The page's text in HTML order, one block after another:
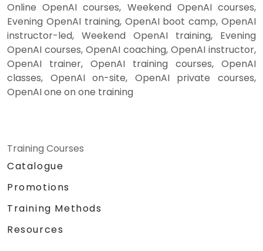
Online OpenAI courses, Weekend OpenAI courses,
Evening OpenAI training, OpenAI boot camp, OpenAI
instructor-led, Weekend OpenAI training, Evening
OpenAI courses, OpenAI coaching, OpenAI instructor,
OpenAI trainer, OpenAI training courses, OpenAI
classes, OpenAI on-site, OpenAI private courses,
OpenAI one on one training
Training Courses
Catalogue
Promotions
Training Methods
Resources